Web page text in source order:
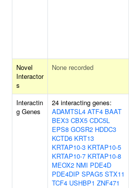
Novel
Interactor
s
None recorded
Interactin
g Genes
24 interacting genes:
ADAMTSL4 ATF4 BAAT
BEX3 CBX5 CDC5L
EPS8 GOSR2 HDDC3
KCTD6 KRT13
KRTAP10-3 KRTAP10-5
KRTAP10-7 KRTAP10-8
MEOX2 NMI PDE4D
PDE4DIP SPAG5 STX11
TCF4 USHBP1 ZNF471